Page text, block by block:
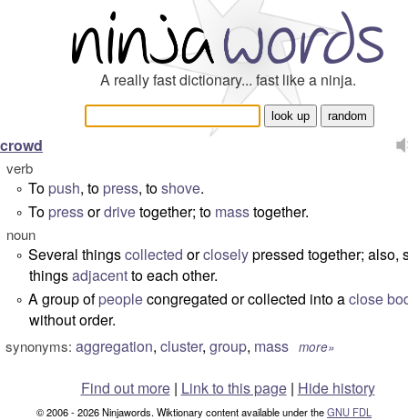
A really fast dictionary... fast like a ninja.
crowd
verb
° To push, to press, toshove.
° To pressordrivetogether; to masstogether.
noun
° Several thingscollected orcloselypressed together; also,
thingsadjacentto each other.
° A group ofpeoplecongregated or collected into aclose
without order.
synonyms: aggregation, cluster, group, mass more»
Find out more| Link to this page | Hide history
© 2006 - 2026 Ninjawords. Wiktionary content available under theGNU FDL